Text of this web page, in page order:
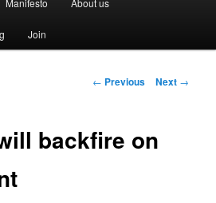
Join
P
t
n
← Previous Next →
backfire on